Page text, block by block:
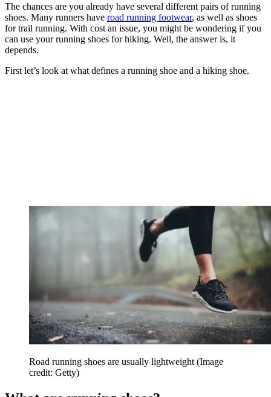
The chances are you already have several different pairs of running
shoes. Many runners have road running footwear, as well as shoes
for trail running. With cost an issue, you might be wondering if you
can use your running shoes for hiking. Well, the answer is, it
depends.
First let’s look at what defines a running shoe and a hiking shoe.
Road running shoes are usually lightweight (Image
credit: Getty)